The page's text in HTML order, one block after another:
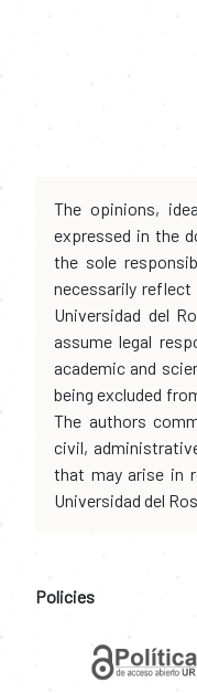
The opinions,
expressed in the
the sole
necessarily
Universidad del
assume legal
academic and
being excluded
The authors
civil,
that may arise in
Universidad del
Policies